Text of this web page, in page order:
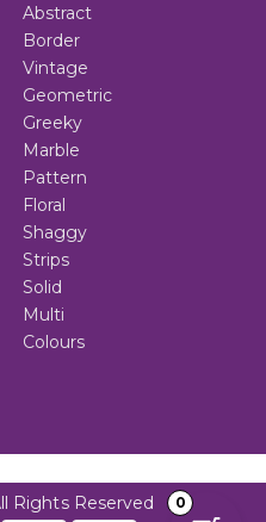
Abstract
Border
Vintage
Geometric
Greeky
Marble
Pattern
Floral
Shaggy
Strips
Solid
Multi
Colours
Rights Reserved 0